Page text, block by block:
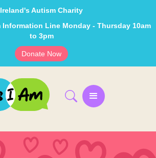
Ireland's Autism Charity
Line Monday - Thursday 10am
to 3pm
Donate Now